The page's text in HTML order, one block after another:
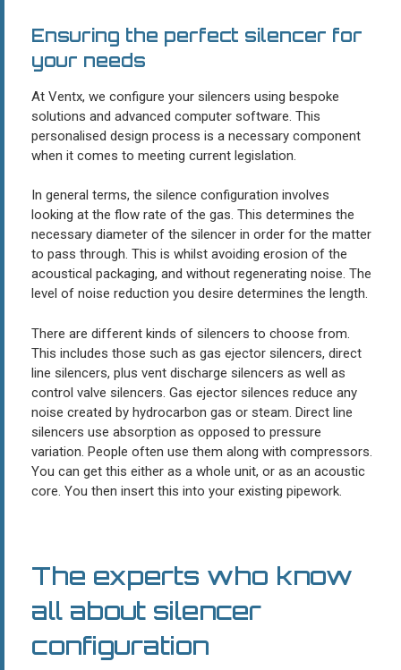
Ensuring the perfect silencer for
your needs
At Ventx, we configure your silencers using bespoke
solutions and advanced computer software. This
personalised design process is a necessary component
when it comes to meeting current legislation.
In general terms, the silence configuration involves
looking at the flow rate of the gas. This determines the
necessary diameter of the silencer in order for the matter
to pass through. This is whilst avoiding erosion of the
acoustical packaging, and without regenerating noise. The
level of noise reduction you desire determines the length.
There are different kinds of silencers to choose from.
This includes those such as gas ejector silencers, direct
line silencers, plus vent discharge silencers as well as
control valve silencers. Gas ejector silences reduce any
noise created by hydrocarbon gas or steam. Direct line
silencers use absorption as opposed to pressure
variation. People often use them along with compressors.
You can get this either as a whole unit, or as an acoustic
core. You then insert this into your existing pipework.
The experts who know
all about silencer
configuration